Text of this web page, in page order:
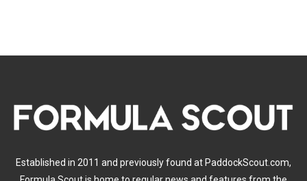
Established in 2011 and previously found at PaddockScout.com,